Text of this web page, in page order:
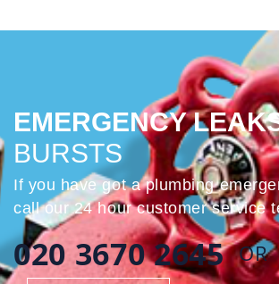
EMERGENCY
BURSTS
If you have got a plumbing
call our 24 hour customer service
020 3670 2645 OR